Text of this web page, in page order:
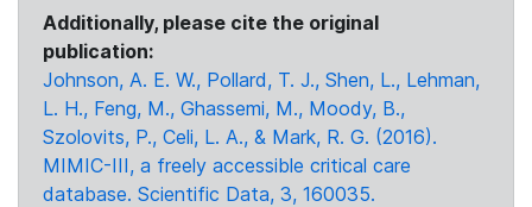
Additionally, please cite the original
publication:
Johnson, A. E. W., Pollard, T. J., Shen, L., Lehman,
L. H., Feng, M., Ghassemi, M., Moody, B.,
Szolovits, P., Celi, L. A., & Mark, R. G. (2016).
MIMIC-III, a freely accessible critical care
database. Scientific Data, 3, 160035.